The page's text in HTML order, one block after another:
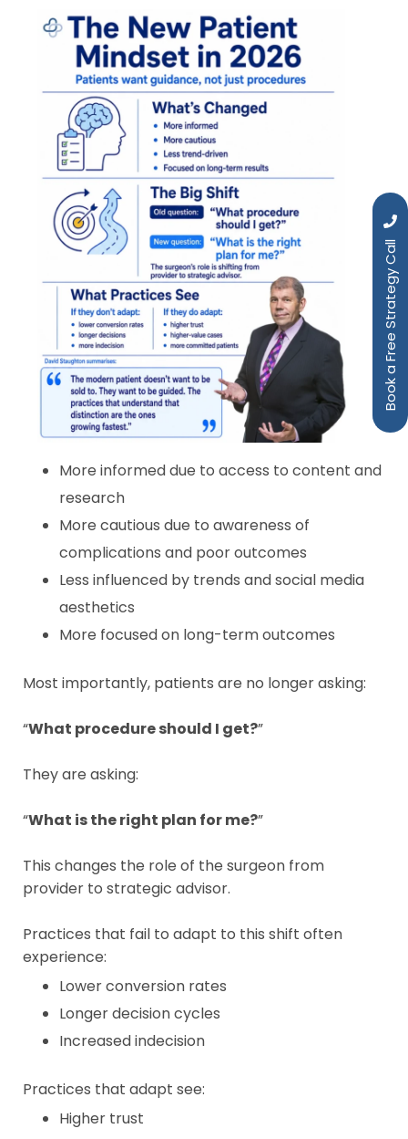
Book a Free Strategy Call
More informed due to access to content and
research
More cautious due to awareness of
complications and poor outcomes
Less influenced by trends and social media
aesthetics
More focused on long-term outcomes
Most importantly, patients are no longer asking:
“What procedure should I get?”
They are asking:
“What is the right plan for me?”
This changes the role of the surgeon from
provider to strategic advisor.
Practices that fail to adapt to this shift often
experience:
Lower conversion rates
Longer decision cycles
Increased indecision
Practices that adapt see:
Higher trust